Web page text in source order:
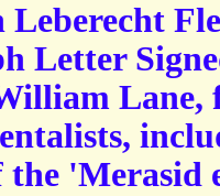
Letter
Lane,
the 'Merasid